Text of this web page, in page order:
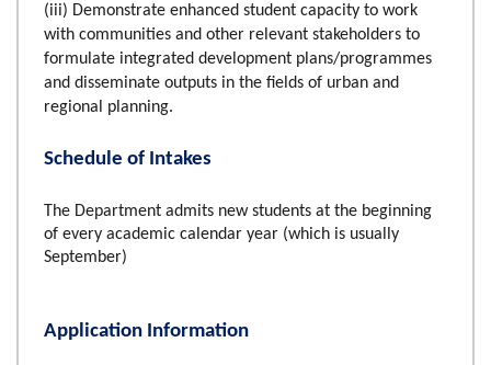
(iii) Demonstrate enhanced student capacity to work
with communities and other relevant stakeholders to
formulate integrated development plans/programmes
and disseminate outputs in the fields of urban and
regional planning.
Schedule of Intakes
The Department admits new students at the beginning
of every academic calendar year (which is usually
September)
Application Information